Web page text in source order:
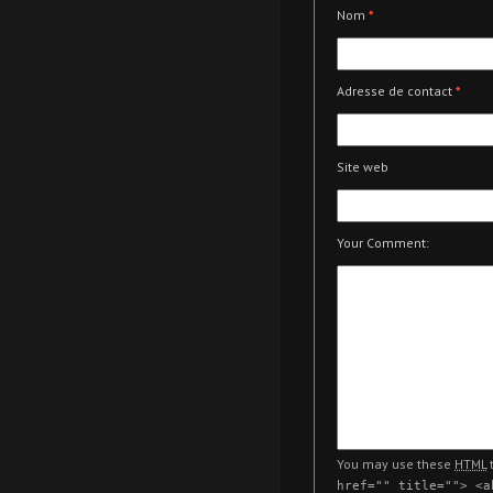
Nom *
Adresse de contact *
Site web
Your Comment:
You may use these HTML
href="" title="">